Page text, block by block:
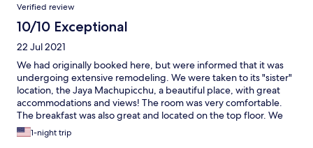
Verified review
10/10 Exceptional
22 Jul 2021
We had originally booked here, but were informed that it was
undergoing extensive remodeling. We were taken to its "sister"
location, the Jaya Machupicchu, a beautiful place, with great
accommodations and views! The room was very comfortable.
The breakfast was also great and located on the top floor. We
were originally met outside the train station by one of the staff
members, providing a courtesy pick up for us so that we
1-night trip